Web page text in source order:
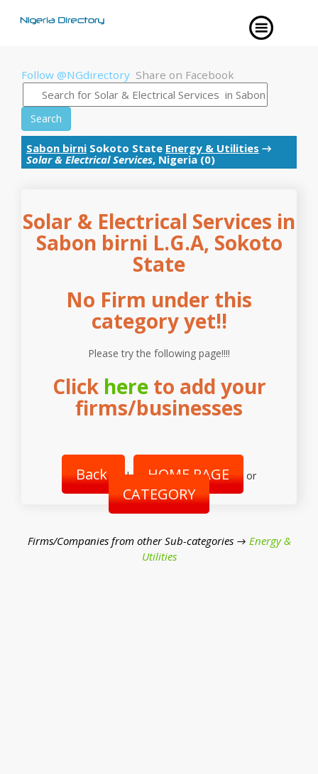
Follow @NGdirectory Share on Facebook
Search
Sabon birni Sokoto State Energy & Utilities →
Solar & Electrical Services, Nigeria (0)
Solar & Electrical Services in
Sabon birni L.G.A, Sokoto
State
No Firm under this
category yet!!
Please try the following page!!!!
Click hereto add your
firms/businesses
Back | HOME PAGE or
CATEGORY
Firms/Companies from other Sub-categories → Energy &
Utilities